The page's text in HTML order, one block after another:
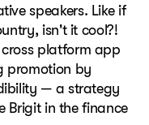
speakers. Like if
isn't it cool?!
platform app
promotion by
— a strategy
Brigit in the finance